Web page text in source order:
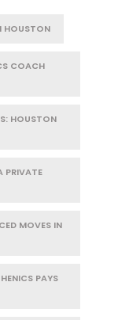
HOUSTON
COACH
HOUSTON
PRIVATE
MOVES IN
PAYS